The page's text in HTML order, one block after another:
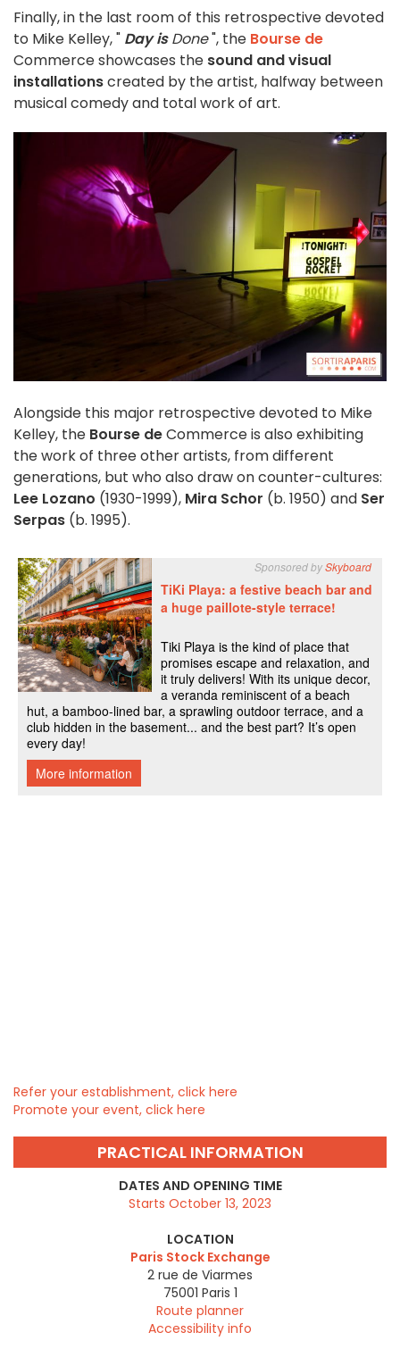
Finally, in the last room of this retrospective devoted
to Mike Kelley, " Day is Done", the Bourse de
Commerce showcases the sound and visual
installationscreated by the artist, halfway between
musical comedy and total work of art.
Alongside this major retrospective devoted to Mike
Kelley, the Bourse deCommerce is also exhibiting
the work of three other artists, from different
generations, but who also draw on counter-cultures:
Lee Lozano (1930-1999), Mira Schor (b. 1950) and Ser
Serpas (b. 1995).
Refer your establishment, click here
Promote your event, click here
PRACTICAL INFORMATION
DATES AND OPENING TIME
Starts October 13, 2023
LOCATION
Paris Stock Exchange
2 rue de Viarmes
75001 Paris 1
Route planner
Accessibility info